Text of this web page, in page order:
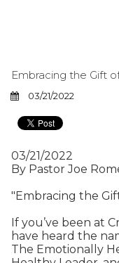
Embracing the Gift
03/21/2022
03/21/2022
By Pastor Joe
"Embracing the
If you’ve been at
have heard the
The Emotionally